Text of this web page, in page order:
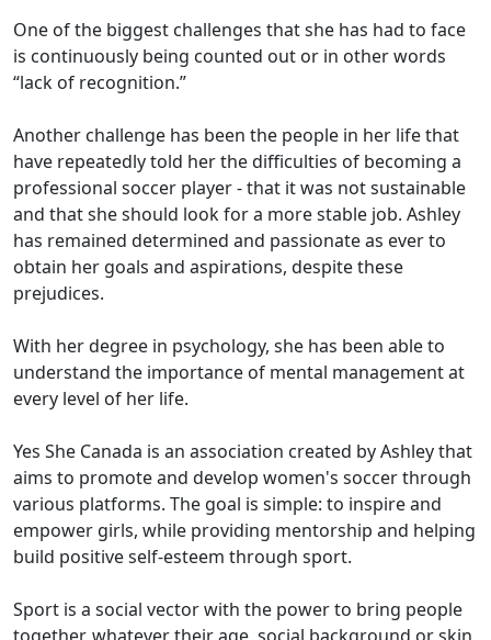
One of the biggest challenges that she has had to face
is continuously being counted out or in other words
“lack of recognition.”
Another challenge has been the people in her life that
have repeatedly told her the difficulties of becoming a
professional soccer player - that it was not sustainable
and that she should look for a more stable job. Ashley
has remained determined and passionate as ever to
obtain her goals and aspirations, despite these
prejudices.
With her degree in psychology, she has been able to
understand the importance of mental management at
every level of her life.
Yes She Canada is an association created by Ashley that
aims to promote and develop women's soccer through
various platforms. The goal is simple: to inspire and
empower girls, while providing mentorship and helping
build positive self-esteem through sport.
Sport is a social vector with the power to bring people